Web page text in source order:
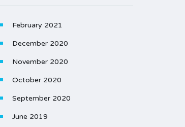
February 2021
December 2020
November 2020
October 2020
September 2020
June 2019